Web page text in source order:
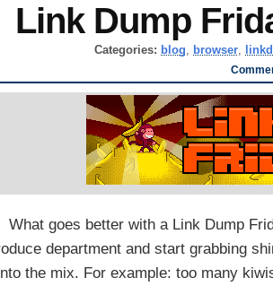
Link Dump
Categories: blog, browser,
What goes better with a Link Dump
department and start grabbing
the mix. For example: too many